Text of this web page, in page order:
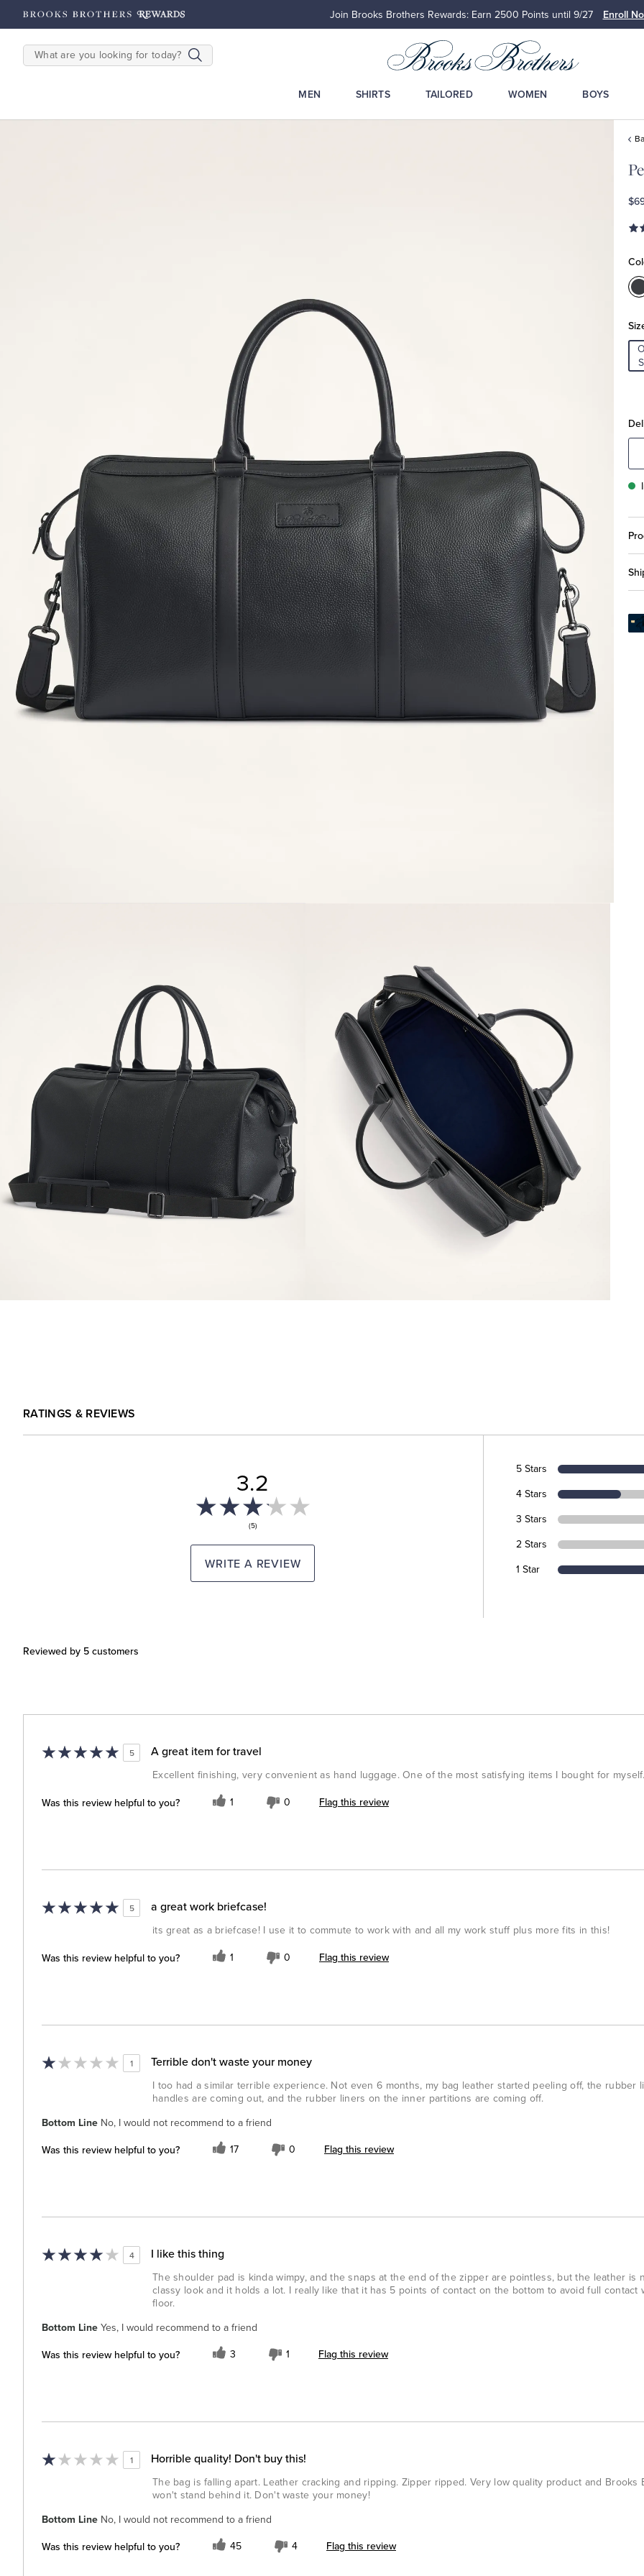
on $200+ Details Join Brooks Brothers Rewards: Earn 2500 Points until 9/27 Enroll
SEARCH
MEN SHIRTS TAILORED WOMEN BOYS
RATINGS & REVIEWS
3.2
(5)
WRITE A REVIEW
5 Stars
4 Stars
3 Stars
2 Stars
1 Star
Reviewed by 5 customers
5 A great item for travel
Excellent finishing, very convenient as hand luggage. One of the most satisfying items I bought for myself.
Was this review helpful to you? 1 0 Flag this review
5 a great work briefcase!
its great as a briefcase! I use it to commute to work with and all my work stuff plus more fits in this!
Was this review helpful to you? 1 0 Flag this review
1 Terrible don't waste your money
I too had a similar terrible experience. Not even 6 months, my bag leather started peeling off, the rubber
handles are coming out, and the rubber liners on the inner partitions are coming off.
Bottom Line No, I would not recommend to a friend
Was this review helpful to you? 17 0 Flag this review
4 I like this thing
The shoulder pad is kinda wimpy, and the snaps at the end of the zipper are pointless, but the leather is
classy look and it holds a lot. I really like that it has 5 points of contact on the bottom to avoid full contact
floor.
Bottom Line Yes, I would recommend to a friend
Was this review helpful to you? 3 1 Flag this review
1 Horrible quality! Don't buy this!
The bag is falling apart. Leather cracking and ripping. Zipper ripped. Very low quality product and Brooks
won't stand behind it. Don't waste your money!
Bottom Line No, I would not recommend to a friend
Was this review helpful to you? 45 4 Flag this review